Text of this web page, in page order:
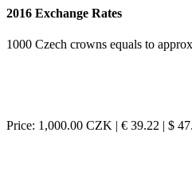
2016 Exchange Rates
1000 Czech crowns equals to
Price: 1,000.00 CZK | € 39.22 | $